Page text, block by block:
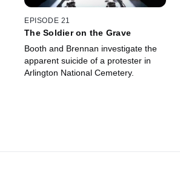
EPISODE 21
The Soldier on the Grave
Booth and Brennan investigate the
apparent suicide of a protester in
Arlington National Cemetery.